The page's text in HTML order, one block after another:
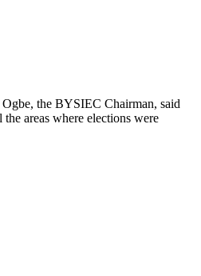
the BYSIEC Chairman, said
areas where elections were